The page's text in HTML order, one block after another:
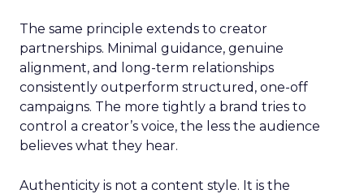
The same principle extends to creator
partnerships. Minimal guidance, genuine
alignment, and long-term relationships
consistently outperform structured, one-off
campaigns. The more tightly a brand tries to
control a creator’s voice, the less the audience
believes what they hear.
Authenticity is not a content style. It is the